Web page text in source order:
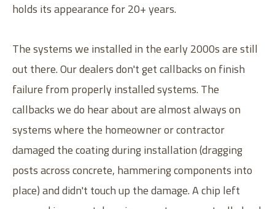
holds its appearance for 20+ years.
The systems we installed in the early 2000s are still
out there. Our dealers don't get callbacks on finish
failure from properly installed systems. The
callbacks we do hear about are almost always on
systems where the homeowner or contractor
damaged the coating during installation (dragging
posts across concrete, hammering components into
place) and didn't touch up the damage. A chip left